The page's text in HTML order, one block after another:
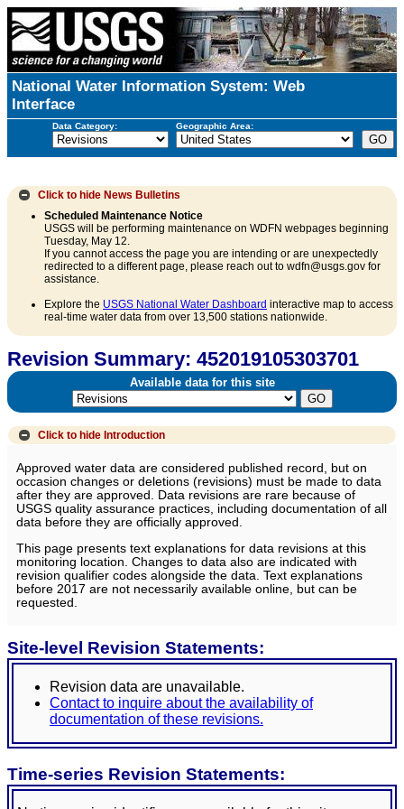
National Water Information System: Web
Interface
Data Category: Geographic Area:
Click to hide News Bulletins
Scheduled Maintenance Notice
USGS will be performing maintenance on WDFN webpages beginning
Tuesday, May 12.
If you cannot access the page you are intending or are unexpectedly
redirected to a different page, please reach out to wdfn@usgs.gov for
assistance.
Explore the USGS National Water Dashboard interactive map to access
real-time water data from over 13,500 stations nationwide.
Revision Summary: 452019105303701
Available data for this site
Click to hide Introduction
Approved water data are considered published record, but on
occasion changes or deletions (revisions) must be made to data
after they are approved. Data revisions are rare because of
USGS quality assurance practices, including documentation of all
data before they are officially approved.
This page presents text explanations for data revisions at this
monitoring location. Changes to data also are indicated with
revision qualifier codes alongside the data. Text explanations
before 2017 are not necessarily available online, but can be
requested.
Site-level Revision Statements:
Revision data are unavailable.
Contact to inquire about the availability of
documentation of these revisions.
Time-series Revision Statements: